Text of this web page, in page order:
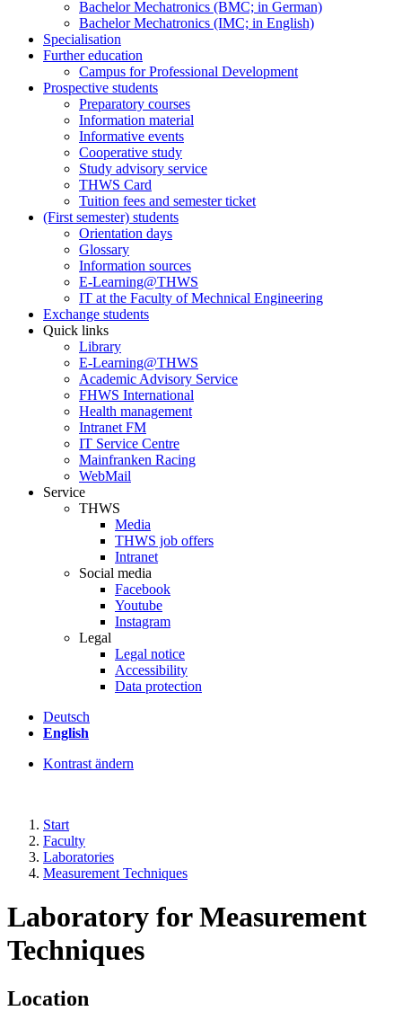
Bachelor Mechatronics (BMC; in German)
Bachelor Mechatronics (IMC; in English)
Specialisation
Further education
Campus for Professional Development
Prospective students
Preparatory courses
Information material
Informative events
Cooperative study
Study advisory service
THWS Card
Tuition fees and semester ticket
(First semester) students
Orientation days
Glossary
Information sources
E-Learning@THWS
IT at the Faculty of Mechnical Engineering
Exchange students
Quick links
Library
E-Learning@THWS
Academic Advisory Service
FHWS International
Health management
Intranet FM
IT Service Centre
Mainfranken Racing
WebMail
Service
THWS
Media
THWS job offers
Intranet
Social media
Facebook
Youtube
Instagram
Legal
Legal notice
Accessibility
Data protection
Deutsch
English
Kontrast ändern
Start
Faculty
Laboratories
Measurement Techniques
Laboratory for Measurement
Techniques
Location